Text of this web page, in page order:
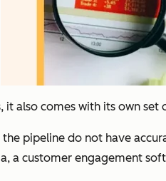
also comes with its own set
pipeline do not have
a customer engagement